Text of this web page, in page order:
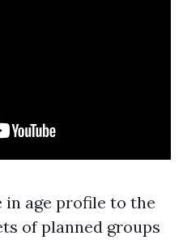
in age profile to the
of planned groups